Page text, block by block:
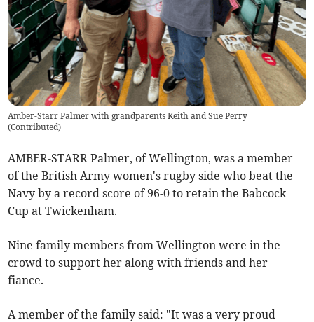
Amber-Starr Palmer with grandparents Keith and Sue Perry
(Contributed)
AMBER-STARR Palmer, of Wellington, was a member
of the British Army women's rugby side who beat the
Navy by a record score of 96-0 to retain the Babcock
Cup at Twickenham.
Nine family members from Wellington were in the
crowd to support her along with friends and her
fiance.
A member of the family said: "It was a very proud